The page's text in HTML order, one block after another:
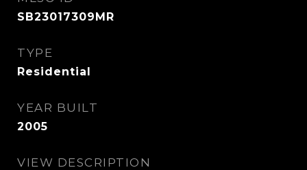
SB23017309MR
TYPE
Residential
YEAR BUILT
2005
VIEW DESCRIPTION